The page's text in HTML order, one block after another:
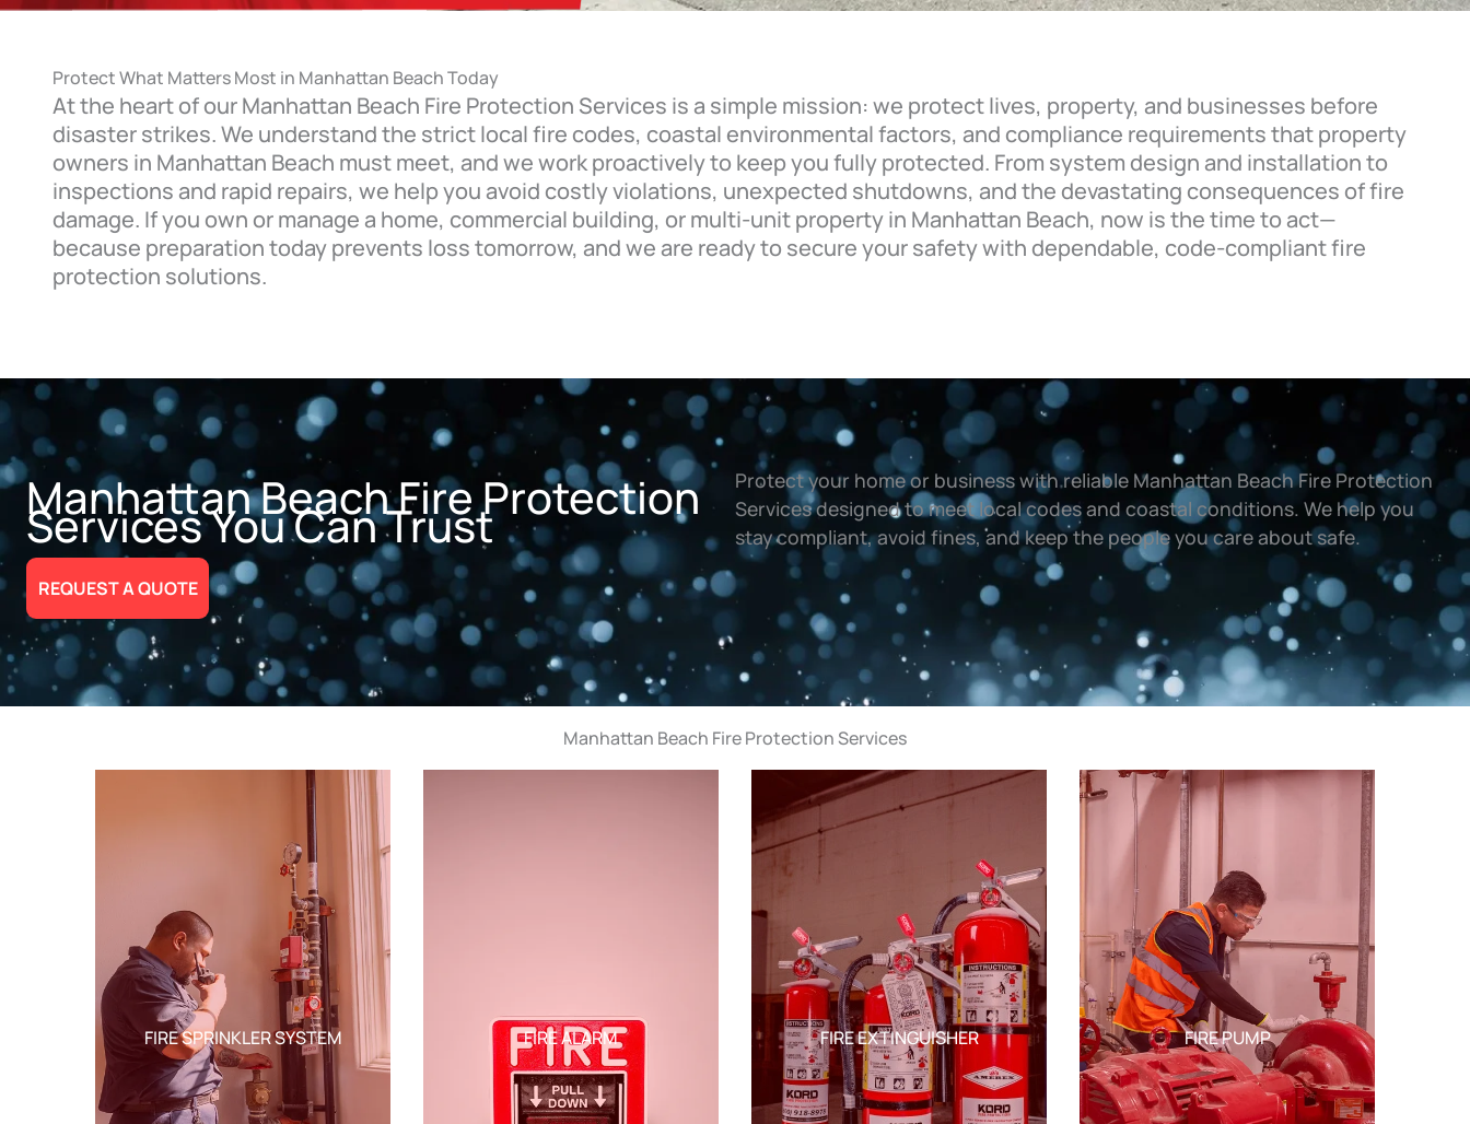
Protect What Matters Most in Manhattan Beach Today
At the heart of our Manhattan Beach Fire Protection Services is a simple mission: we protect lives, property, and businesses before
disaster strikes. We understand the strict local fire codes, coastal environmental factors, and compliance requirements that property
owners in Manhattan Beach must meet, and we work proactively to keep you fully protected. From system design and installation to
inspections and rapid repairs, we help you avoid costly violations, unexpected shutdowns, and the devastating consequences of fire
damage. If you own or manage a home, commercial building, or multi-unit property in Manhattan Beach, now is the time to act—
because preparation today prevents loss tomorrow, and we are ready to secure your safety with dependable, code-compliant fire
protection solutions.
Manhattan Beach Fire Protection
Services You Can Trust
REQUEST A QUOTE
Protect your home or business with reliable Manhattan Beach Fire Protection
Services designed to meet local codes and coastal conditions. We help you
stay compliant, avoid fines, and keep the people you care about safe.
Manhattan Beach Fire Protection Services
FIRE SPRINKLER SYSTEM FIRE ALARM FIRE EXTINGUISHER FIRE PUMP